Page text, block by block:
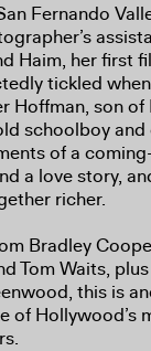
Fernando
Haim, her first
tickled
Hoffman, son of
schoolboy
of a
a love story,
richer.
Bradley
Tom Waits,
this is
of Hollywood’s